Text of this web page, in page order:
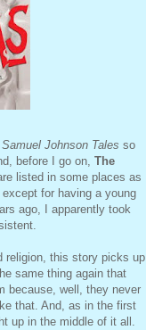
Samuel Johnson Tales so
before I go on, The
listed in some places as
for having a young
ago, I apparently took
religion, this story picks up
same thing again that
because, well, they never
that. And, as in the first
up in the middle of it all.